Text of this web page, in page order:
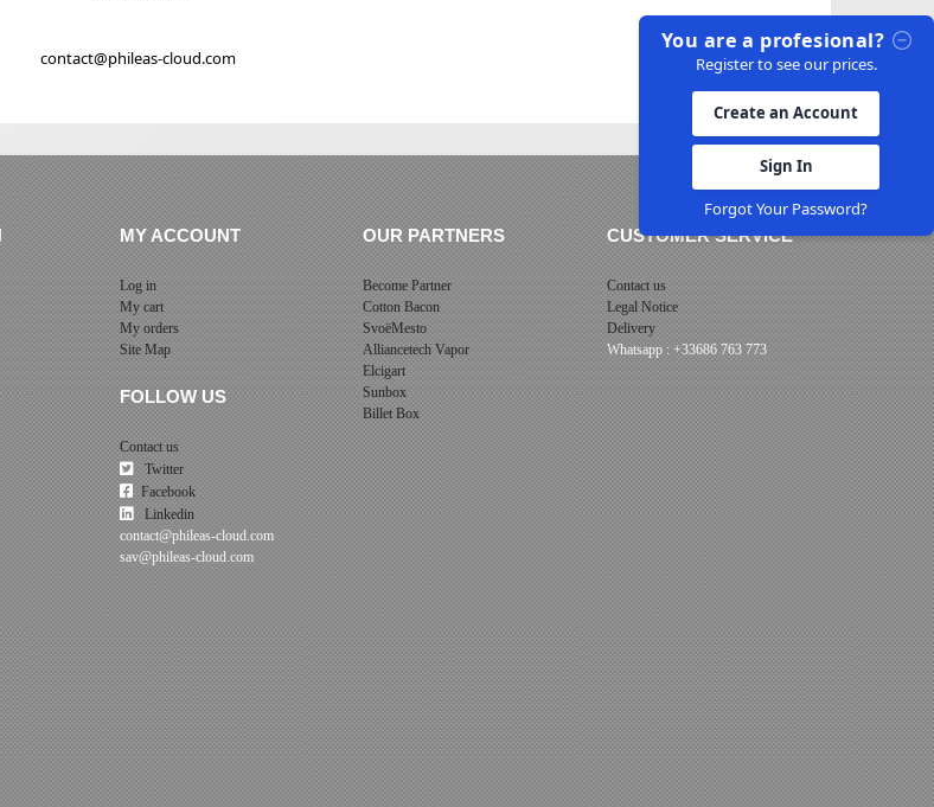
You are a profesional?
Register to see our prices.
Create an Account
Sign In
Forgot Your Password?
contact@phileas-cloud.com
MY ACCOUNT
Log in
My cart
My orders
Site Map
FOLLOW US
Contact us
Twitter
Facebook
Linkedin
contact@phileas-cloud.com
sav@phileas-cloud.com
OUR PARTNERS
Become Partner
Cotton Bacon
SvoëMesto
Alliancetech Vapor
Elcigart
Sunbox
Billet Box
CUSTOMER SERVICE
Contact us
Legal Notice
Delivery
Whatsapp : +33686 763 773